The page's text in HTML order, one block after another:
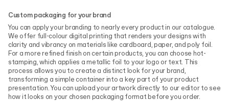
Custom packaging for your brand
You can apply your branding to nearly every product in our catalogue.
We offer full-colour digital printing that renders your designs with
clarity and vibrancy on materials like cardboard, paper, and poly foil.
For a more refined finish on certain products, you can choose hot-
stamping, which applies a metallic foil to your logo or text. This
process allows you to create a distinct look for your brand,
transforming a simple container into a key part of your product
presentation. You can upload your artwork directly to our editor to see
how it looks on your chosen packaging format before you order.